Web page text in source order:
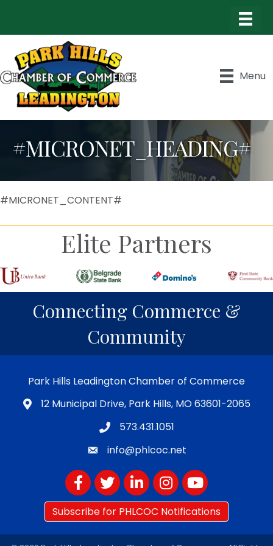
Menu
#MICRONET_HEADING#
#MICRONET_CONTENT#
Elite Partners
Connecting Commerce &
Community
Park Hills Leadington Chamber of Commerce
12 Municipal Drive, Park Hills, MO 63601-2065
573.431.1051
info@phlcoc.net
FacebookTwitterLinkedInInstagram
YouTube
Subscribe for PHLCOC Notifications